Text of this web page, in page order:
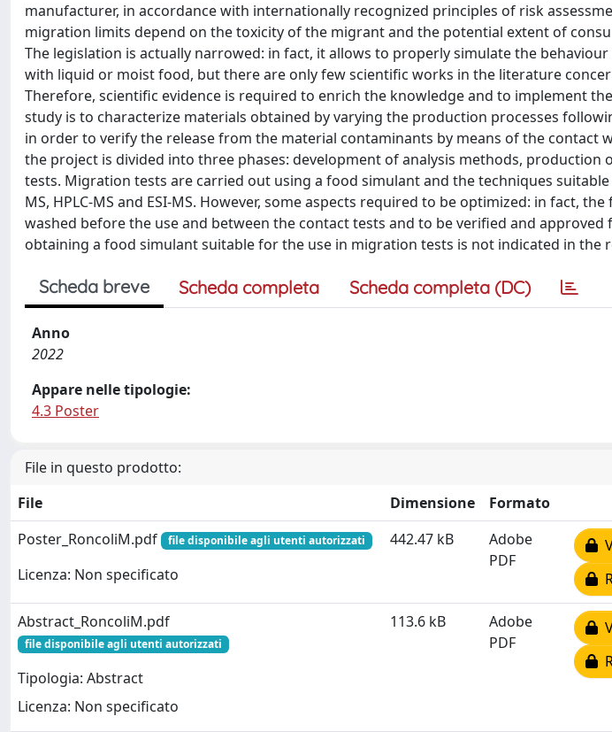
manufacturer, in accordance with internationally recognized principles of risk
migration limits depend on the toxicity of the migrant and the potential extent of
The legislation is actually narrowed: in fact, it allows to properly simulate the
with liquid or moist food, but there are only few scientific works in the literature
Therefore, scientific evidence is required to enrich the knowledge and to implement
study is to characterize materials obtained by varying the production processes
in order to verify the release from the material contaminants by means of the contact
the project is divided into three phases: development of analysis methods,
tests. Migration tests are carried out using a food simulant and the techniques
MS, HPLC-MS and ESI-MS. However, some aspects required to be optimized: in fact,
washed before the use and between the contact tests and to be verified and
obtaining a food simulant suitable for the use in migration tests is not indicated in the
Scheda breve Scheda completa Scheda completa (DC)
Anno
2022
Appare nelle tipologie:
4.3 Poster
File in questo prodotto:
File
Dimensione
Formato
Poster_RoncoliM.pdf
file disponibile agli utenti autorizzati
Licenza: Non specificato
442.47 kB
Adobe
PDF
Abstract_RoncoliM.pdf
file disponibile agli utenti autorizzati
Tipologia: Abstract
Licenza: Non specificato
113.6 kB
Adobe
PDF